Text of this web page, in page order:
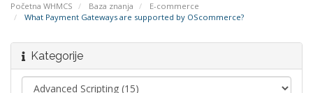
Početna WHMCS Baza znanja
E-commerce
What Payment Gateways are supported by OScommerce?
Kategorije